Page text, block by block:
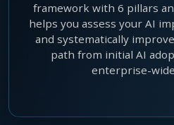
Energy Providers
Enterprise Architecture
Artificial Intelligence
About Us
Glossary
framework with 6 pillars
helps you assess your AI
and systematically
path from initial AI
enterprise-